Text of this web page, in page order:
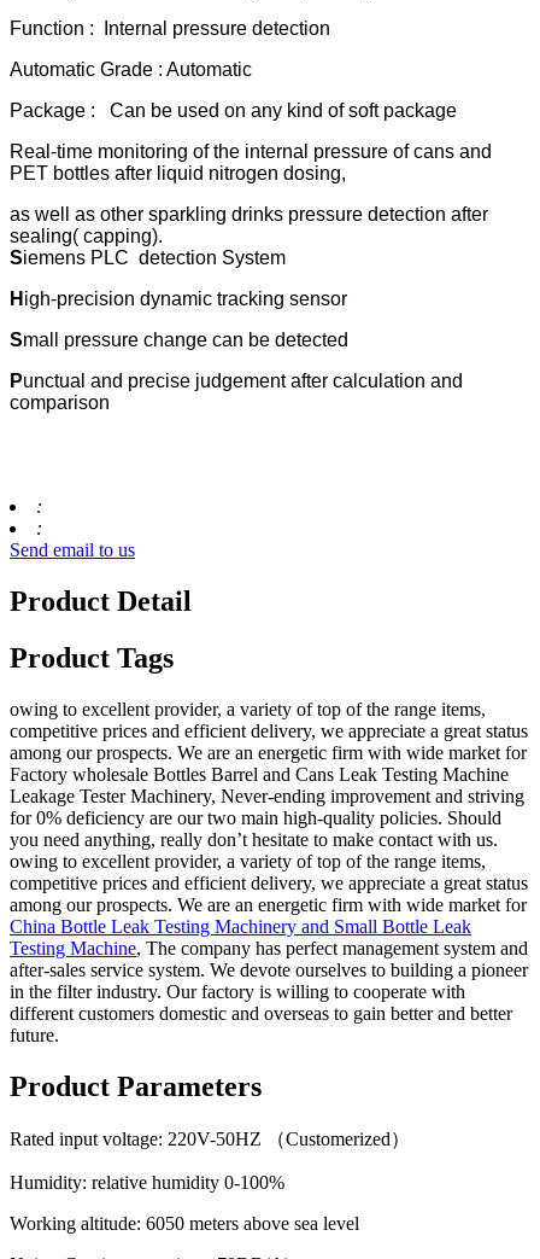
Function : Internal pressure detection
Automatic Grade : Automatic
Package : Can be used on any kind of soft package
Real-time monitoring of the internal pressure of cans and
PET bottles after liquid nitrogen dosing,
as well as other sparkling drinks pressure detection after
sealing( capping).
Siemens PLC detection System
H igh-precision dynamic tracking sensor
Small pressure change can be detected
Punctual and precise judgement after calculation and
comparison
:
:
Send email to us
Product Detail
Product Tags
owing to excellent provider, a variety of top of the range items,
competitive prices and efficient delivery, we appreciate a great status
among our prospects. We are an energetic firm with wide market for
Factory wholesale Bottles Barrel and Cans Leak Testing Machine
Leakage Tester Machinery, Never-ending improvement and striving
for 0% deficiency are our two main high-quality policies. Should
you need anything, really don’t hesitate to make contact with us.
owing to excellent provider, a variety of top of the range items,
competitive prices and efficient delivery, we appreciate a great status
among our prospects. We are an energetic firm with wide market for
China Bottle Leak Testing Machinery and Small Bottle Leak
Testing Machine, The company has perfect management system and
after-sales service system. We devote ourselves to building a pioneer
in the filter industry. Our factory is willing to cooperate with
different customers domestic and overseas to gain better and better
future.
Product Parameters
Rated input voltage: 220V-50HZ （Customerized）
Humidity: relative humidity 0-100%
Working altitude: 6050 meters above sea level